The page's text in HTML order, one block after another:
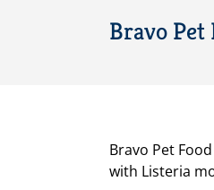
Bravo Pet
Bravo Pet
with Listeria